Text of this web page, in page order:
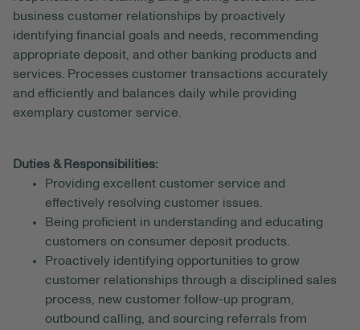
business customer relationships by proactively
identifying financial goals and needs, recommending
appropriate deposit, and other banking products and
services. Processes customer transactions accurately
and efficiently and balances daily while providing
exemplary customer service.
Duties & Responsibilities:
Providing excellent customer service and
effectively resolving customer issues.
Being proficient in understanding and educating
customers on consumer deposit products.
Proactively identifying opportunities to grow
customer relationships through a disciplined sales
process, new customer follow-up program,
outbound calling, and sourcing referrals from